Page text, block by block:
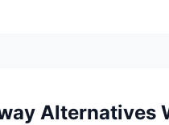
Alternatives